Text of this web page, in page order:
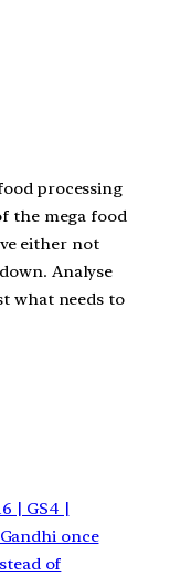
processing
the mega food
either not
Analyse
what needs to
| GS4 |
once
of